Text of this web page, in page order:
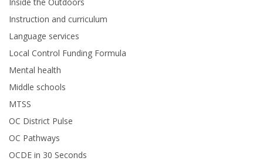
Instruction and curriculum
Language services
Local Control Funding Formula
Mental health
Middle schools
MTSS
OC District Pulse
OC Pathways
OCDE in 30 Seconds